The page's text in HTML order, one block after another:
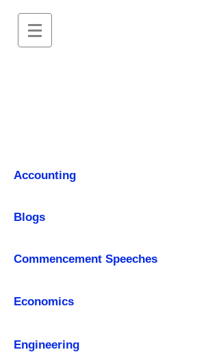
Accounting
Blogs
Commencement Speeches
Economics
Engineering